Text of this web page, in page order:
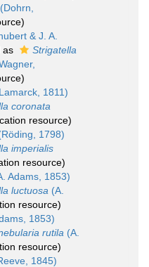
(Dohrn,
& J. A.
as
Strigatella
1811)
coronata
resource)
1798)
imperialis
resource)
Adams, 1853)
luctuosa (A.
resource)
1853)
rutila (A.
resource)
1845)